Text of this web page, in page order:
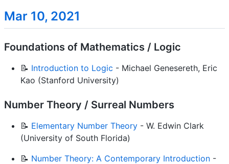
Mar 10, 2021
Foundations of Mathematics / Logic
📝 Introduction to Logic - Michael Genesereth, Eric
Kao (Stanford University)
Number Theory / Surreal Numbers
📝 Elementary Number Theory - W. Edwin Clark
(University of South Florida)
📝 Number Theory: A Contemporary Introduction -